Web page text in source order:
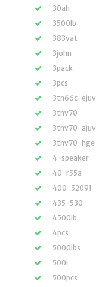
30ah
3500lb
383vat
3john
3pack
3pcs
3tn66c-ejuv
3tnv70
3tnv70-ajuv
3tnv70-hge
4-speaker
40-r55a
400-52091
435-530
4500lb
4pcs
5000lbs
500i
500pcs